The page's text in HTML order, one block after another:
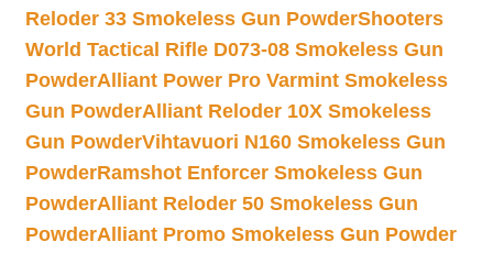
Reloder 33 Smokeless Gun PowderShooters
World Tactical Rifle D073-08 Smokeless Gun
PowderAlliant Power Pro Varmint Smokeless
Gun PowderAlliant Reloder 10X Smokeless
Gun PowderVihtavuori N160 Smokeless Gun
PowderRamshot Enforcer Smokeless Gun
PowderAlliant Reloder 50 Smokeless Gun
PowderAlliant Promo Smokeless Gun Powder